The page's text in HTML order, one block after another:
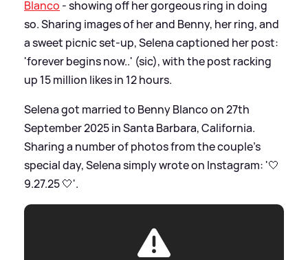
Blanco - showing off her gorgeous ring in doing
so. Sharing images of her and Benny, her ring, and
a sweet picnic set-up, Selena captioned her post:
'forever begins now..' (sic), with the post racking
up 15 million likes in 12 hours.
Selena got married to Benny Blanco on 27th
September 2025 in Santa Barbara, California.
Sharing a number of photos from the couple's
special day, Selena simply wrote on Instagram: '🤍
9.27.25 🤍'.